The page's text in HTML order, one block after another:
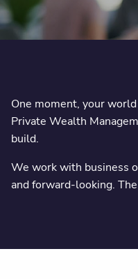
One moment, your
Private Wealth
build.
We work with business
and forward-looking.